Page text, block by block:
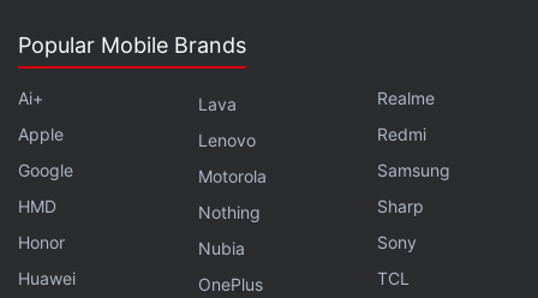
Congratulating the space agency's launch and
Popular Mobile Brands
Ai+
Apple
Google
HMD
Honor
Huawei
Lava
Lenovo
Motorola
Nothing
Nubia
OnePlus
Realme
Redmi
Samsung
Sharp
Sony
TCL